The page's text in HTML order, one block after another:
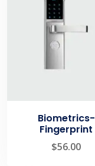
Biometrics-
Fingerprint
$56.00